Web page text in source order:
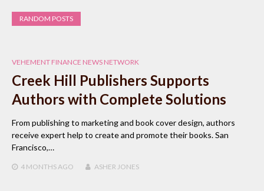
RANDOM POSTS
VEHEMENT FINANCE NEWS NETWORK
Creek Hill Publishers Supports
Authors with Complete Solutions
From publishing to marketing and book cover design, authors
receive expert help to create and promote their books. San
Francisco,…
4 MONTHSAGO ASHER JONES